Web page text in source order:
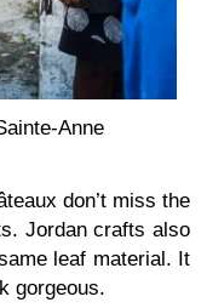
Anne
don’t miss the
Jordan crafts also
leaf material. It
gorgeous.